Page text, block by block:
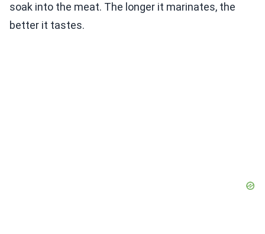
soak into the meat. The longer it marinates, the
better it tastes.